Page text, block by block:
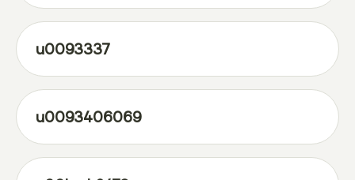
u0093337
u0093406069